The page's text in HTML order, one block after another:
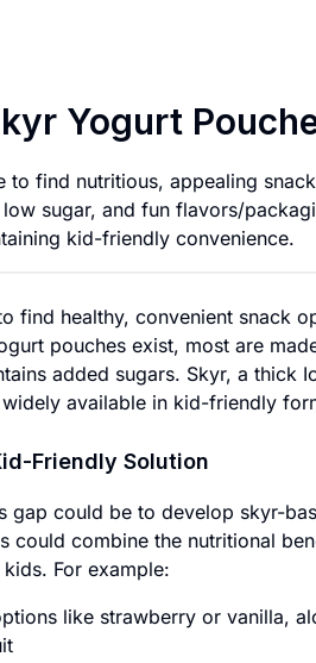
Yogurt
to find nutritious, appealing
sugar, and fun flavors/
kid-friendly convenience.
find healthy, convenient snack
pouches exist, most are
added sugars. Skyr, a thick
available in kid-friendly
Friendly Solution
gap could be to develop skyr-
could combine the nutritional
For example:
like strawberry or vanilla,